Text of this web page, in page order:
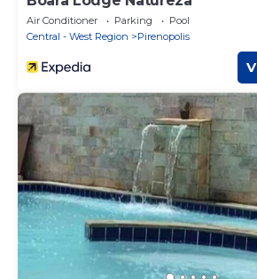
Air Conditioner Parking
Pool
Central - West Region
Pirenopolis